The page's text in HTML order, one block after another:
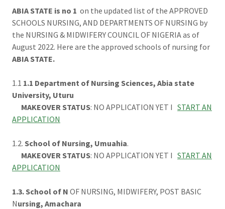
ABIA STATE is no 1 on the updated list of the APPROVED
SCHOOLS NURSING, AND DEPARTMENTS OF NURSING by
the NURSING & MIDWIFERY COUNCIL OF NIGERIA as of
August 2022. Here are the approved schools of nursing for
ABIA STATE.
1.1 1.1 Department of Nursing Sciences, Abia state
University, Uturu
MAKEOVER STATUS: NO APPLICATION YET I START AN
APPLICATION
1.2. School of Nursing, Umuahia.
MAKEOVER STATUS: NO APPLICATION YET I START AN
APPLICATION
1.3. School of N OF NURSING, MIDWIFERY, POST BASIC
Nursing, Amachara